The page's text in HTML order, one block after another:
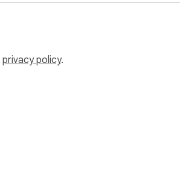
privacy policy.